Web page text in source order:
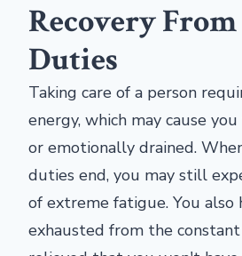
Recovery
Duties
Taking care of a person
energy, which may cause
or emotionally drained.
duties end, you may still
of extreme fatigue. You also
exhausted from the